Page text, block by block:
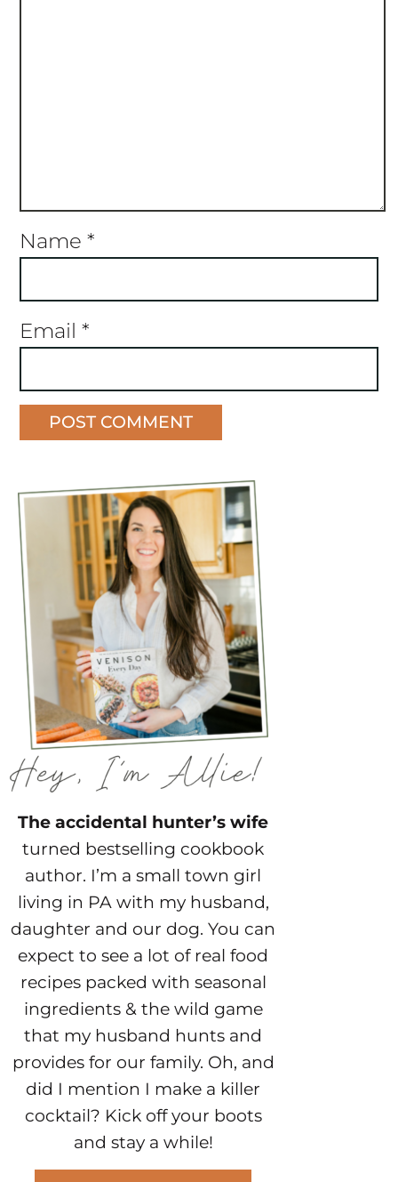
Name *
Email *
The accidental hunter’s wife
turned bestselling cookbook
author. I’m a small town girl
living in PA with my husband,
daughter and our dog. You can
expect to see a lot of real food
recipes packed with seasonal
ingredients & the wild game
that my husband hunts and
provides for our family. Oh, and
did I mention I make a killer
cocktail? Kick off your boots
and stay a while!